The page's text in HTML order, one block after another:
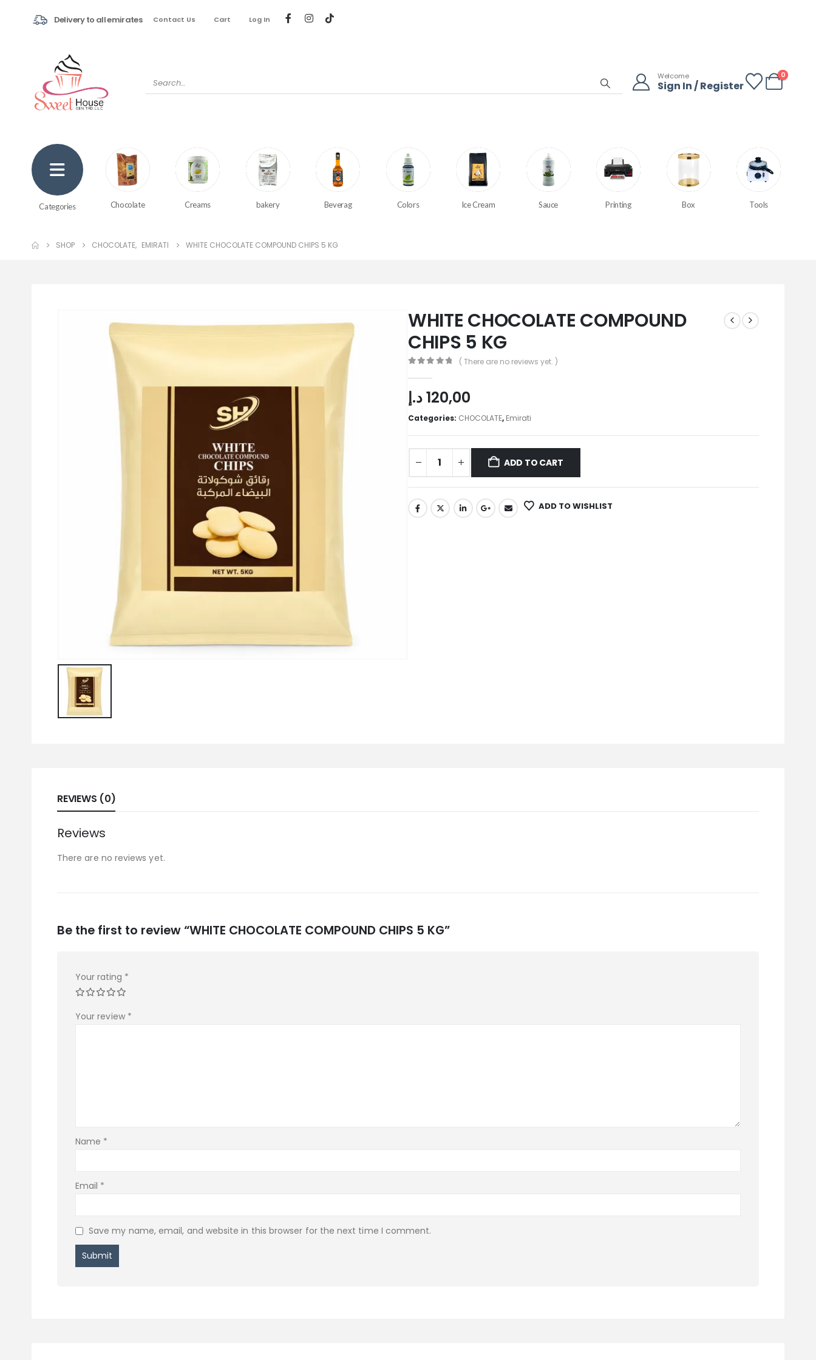
Delivery to all emirates Contact Us Cart Log In
Welcome
Sign In / Register
0
Categories Chocolate Creams bakery Beverag Colors Ice Cream Sauce Printing Box Tools
SHOP CHOCOLATE, EMIRATI WHITE CHOCOLATE COMPOUND CHIPS 5 KG
WHITE CHOCOLATE COMPOUND
CHIPS 5 KG
( There are no reviews yet. )
120,00د.إ
Categories: CHOCOLATE, Emirati
ADD TO CART
ADD TO WISHLIST
REVIEWS (0)
Reviews
There are no reviews yet.
Be the first to review “WHITE CHOCOLATE COMPOUND CHIPS 5 KG”
Your rating *
Your review *
Name *
Email *
Save my name, email, and website in this browser for the next time I comment.